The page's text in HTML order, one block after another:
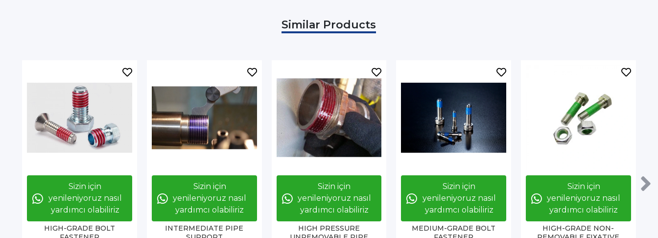
Similar Products
Sizin için
yenileniyoruz nasıl
yardımcı olabiliriz
HIGH-GRADE BOLT
Sizin için
yenileniyoruz nasıl
yardımcı olabiliriz
INTERMEDIATE PIPE
Sizin için
yenileniyoruz nasıl
yardımcı olabiliriz
HIGH PRESSURE
Sizin için
yenileniyoruz nasıl
yardımcı olabiliriz
MEDIUM-GRADE BOLT
Sizin için
yenileniyoruz nasıl
yardımcı olabiliriz
HIGH-GRADE NON-